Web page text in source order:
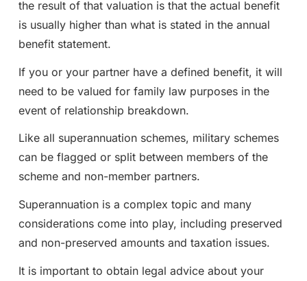
the result of that valuation is that the actual benefit
is usually higher than what is stated in the annual
benefit statement.
If you or your partner have a defined benefit, it will
need to be valued for family law purposes in the
event of relationship breakdown.
Like all superannuation schemes, military schemes
can be flagged or split between members of the
scheme and non-member partners.
Superannuation is a complex topic and many
considerations come into play, including preserved
and non-preserved amounts and taxation issues.
It is important to obtain legal advice about your